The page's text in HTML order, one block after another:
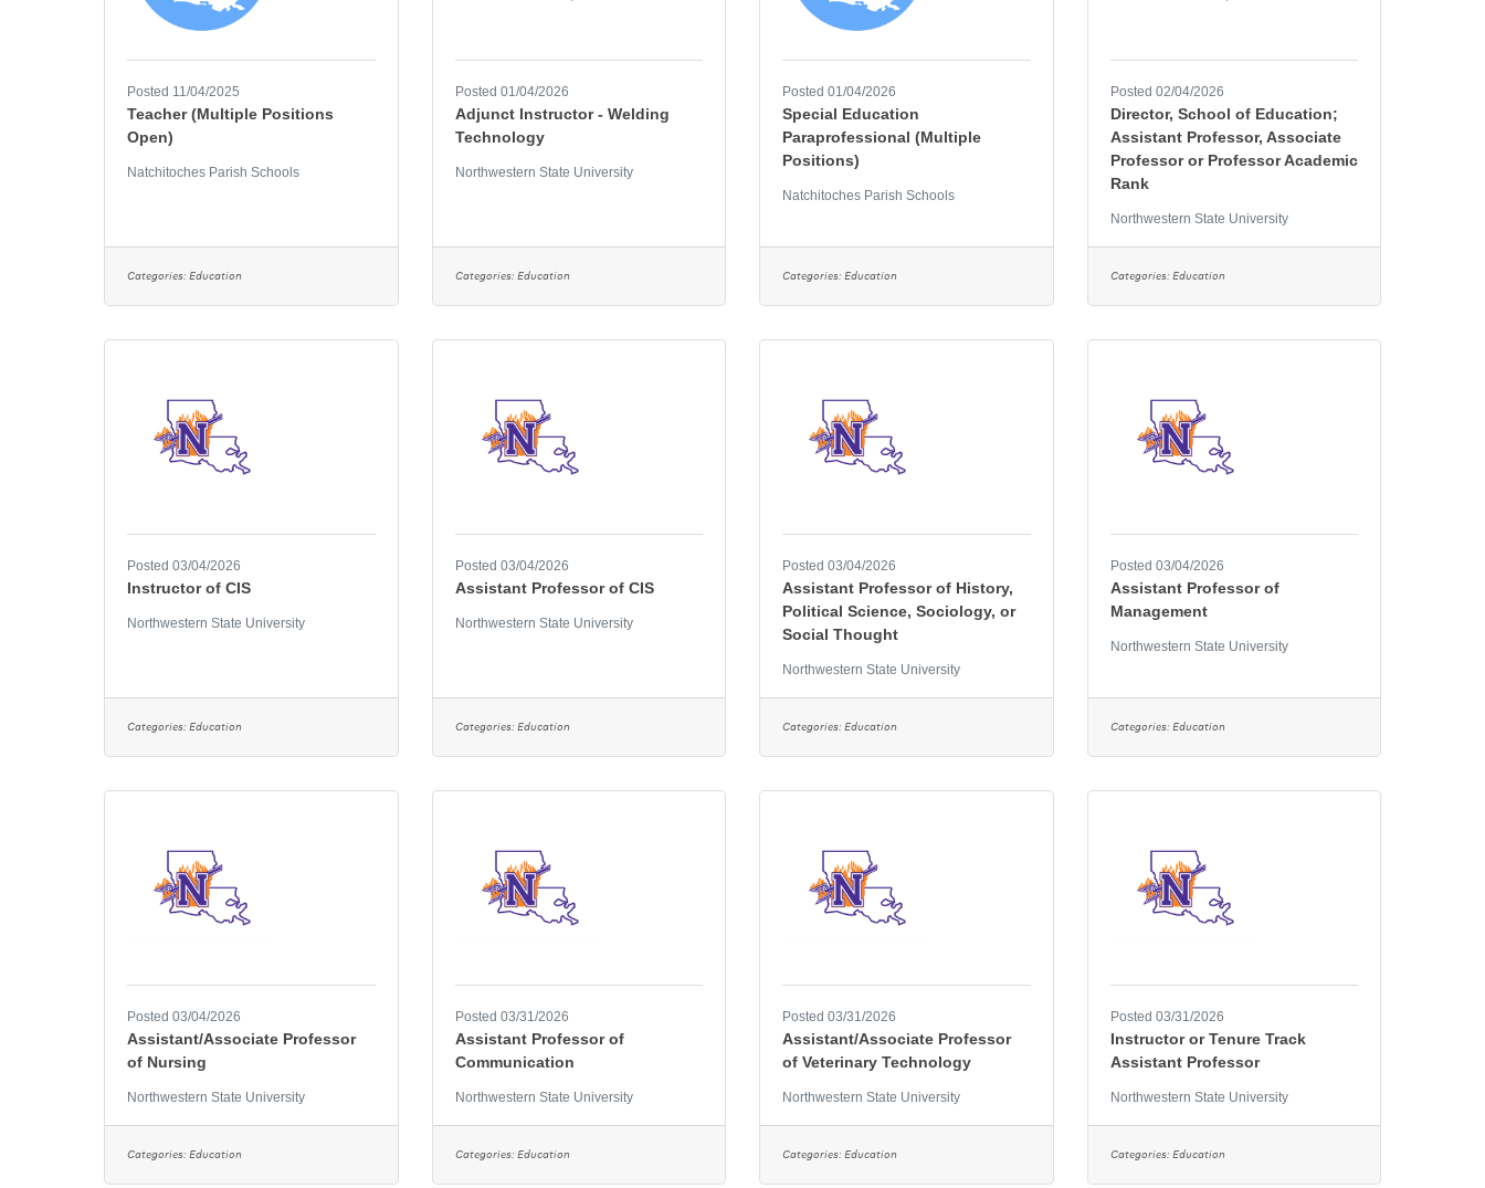
Posted 11/04/2025
Teacher (Multiple Positions
Open)
Natchitoches Parish Schools
Categories: Education
Posted 01/04/2026
Adjunct Instructor - Welding
Technology
Northwestern State University
Categories: Education
Posted 01/04/2026
Special Education
Paraprofessional (Multiple
Positions)
Natchitoches Parish Schools
Categories: Education
Posted 02/04/2026
Director, School of Education;
Assistant Professor, Associate
Professor or Professor Academic
Rank
Northwestern State University
Categories: Education
Posted 03/04/2026
Instructor of CIS
Northwestern State University
Categories: Education
Posted 03/04/2026
Assistant Professor of CIS
Northwestern State University
Categories: Education
Posted 03/04/2026
Assistant Professor of History,
Political Science, Sociology, or
Social Thought
Northwestern State University
Categories: Education
Posted 03/04/2026
Assistant Professor of
Management
Northwestern State University
Categories: Education
Posted 03/04/2026
Assistant/Associate Professor
of Nursing
Northwestern State University
Categories: Education
Posted 03/31/2026
Assistant Professor of
Communication
Northwestern State University
Categories: Education
Posted 03/31/2026
Assistant/Associate Professor
of Veterinary Technology
Northwestern State University
Categories: Education
Posted 03/31/2026
Instructor or Tenure Track
Assistant Professor
Northwestern State University
Categories: Education